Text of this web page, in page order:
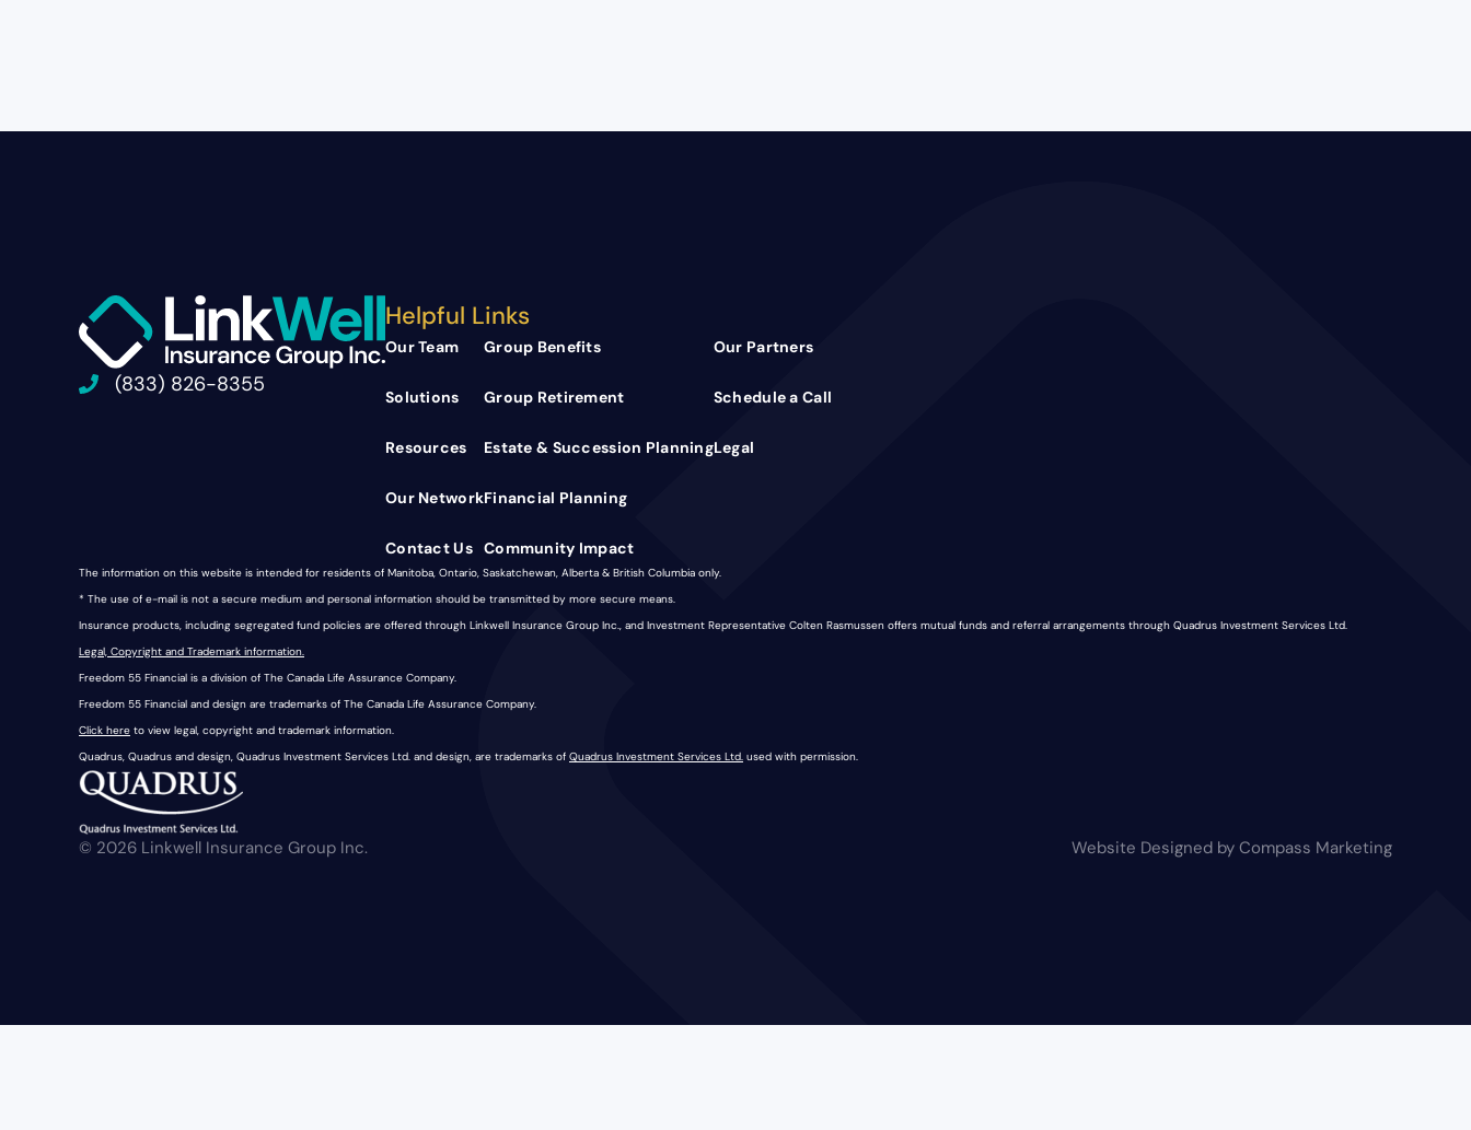
(833) 826-8355
Helpful Links
Our Team
Solutions
Resources
Our Network
Contact Us
Group Benefits
Group Retirement
Estate & Succession Planning
Financial Planning
Community Impact
Our Partners
Schedule a Call
Legal
The information on this website is intended for residents of Manitoba, Ontario, Saskatchewan, Alberta & British Columbia only.
* The use of e-mail is not a secure medium and personal information should be transmitted by more secure means.
Insurance products, including segregated fund policies are offered through Linkwell Insurance Group Inc., and Investment Representative Colten Rasmussen offers mutual funds and referral arrangements through Quadrus Investment Services Ltd.
Legal, Copyright and Trademark information.
Freedom 55 Financial is a division of The Canada Life Assurance Company.
Freedom 55 Financial and design are trademarks of The Canada Life Assurance Company.
Click here to view legal, copyright and trademark information.
Quadrus, Quadrus and design, Quadrus Investment Services Ltd. and design, are trademarks of Quadrus Investment Services Ltd. used with permission.
© 2026 Linkwell Insurance Group Inc. Website Designed by Compass Marketing